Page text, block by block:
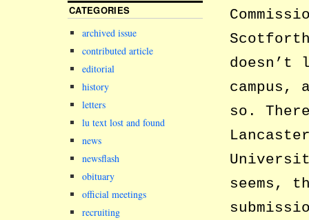
doesn’t
campus,
so.
seems,
CATEGORIES
archived issue
contributed article
editorial
history
letters
lu text lost and found
news
newsflash
obituary
official meetings
recruiting